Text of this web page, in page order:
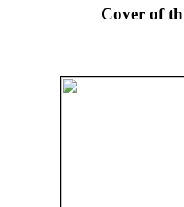
Cover of